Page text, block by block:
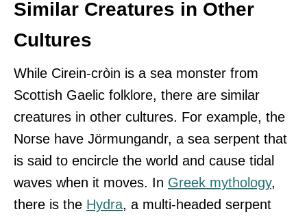
Similar Creatures in Other
Cultures
While Cirein-cròin is a sea monster from
Scottish Gaelic folklore, there are similar
creatures in other cultures. For example, the
Norse have Jörmungandr, a sea serpent that
is said to encircle the world and cause tidal
waves when it moves. In Greek mythology,
there is the Hydra, a multi-headed serpent